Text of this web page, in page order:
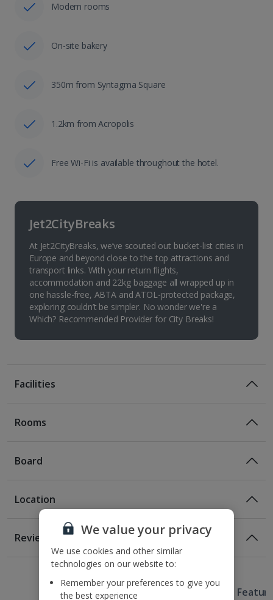
Modern rooms
On-site bakery
350m from Syntagma Square
1.2km from Acropolis
Free Wi-Fi is available throughout the hotel.
Jet2CityBreaks
At Jet2CityBreaks, we’ve scouted out bucket-list cities in
Europe and beyond close to the top attractions and
transport links. With your return flights,
accommodation and 22kg baggage all wrapped up in
one hassle-free, ABTA and ATOL-protected package,
exploring couldn’t be simpler. No wonder we're a
Which? Recommended Provider for City Breaks!
Facilities
Location
350m from Syntagma Square
400m from the nearest Metro station
1.3km from Lycabettus Hill
Rooms
1 of 2
1 of 2
1 of 3
1 of 3
1 of 2
1 of 2
1 of 2
Board
Bed And Breakfast
Breakfast
Location
Reviews
Useful Information Hotel
We value your privacy
We use cookies and other similar
technologies on our website to:
Remember your preferences to give you
the best experience